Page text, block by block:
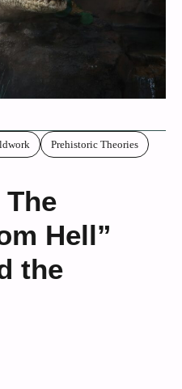
Prehistoric Theories
Hell”
the